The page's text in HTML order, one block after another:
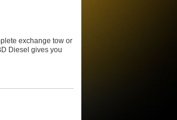
exchange tow or
Diesel gives you